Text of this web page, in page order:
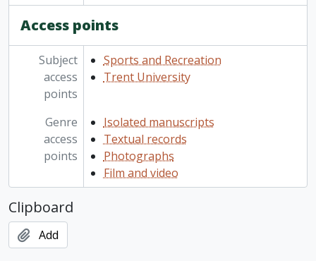
Access points
Subject
access
points
Sports and Recreation
Trent University
Genre
access
points
Isolated manuscripts
Textual records
Photographs
Film and video
Clipboard
Add